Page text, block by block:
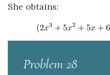
She obtains:
Problem 28